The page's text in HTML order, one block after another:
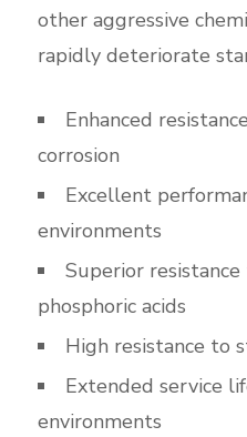
other aggressive
rapidly deteriorate
Enhanced
corrosion
Excellent
environments
Superior
phosphoric acids
High resistance to
Extended service
environments